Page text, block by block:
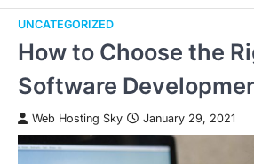
UNCATEGORIZED
How to Choose the
Software
Web Hosting Sky January 29, 2021